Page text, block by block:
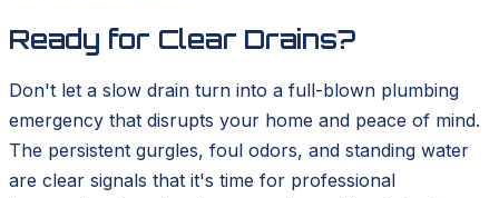
Ready for Clear Drains?
Don't let a slow drain turn into a full-blown plumbing
emergency that disrupts your home and peace of mind.
The persistent gurgles, foul odors, and standing water
are clear signals that it's time for professional